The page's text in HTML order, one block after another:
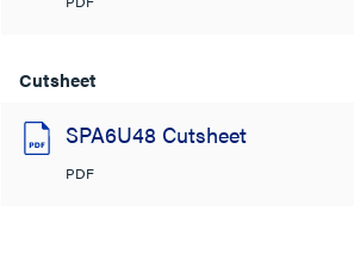
Cutsheet
SPA6U48 Cutsheet
PDF